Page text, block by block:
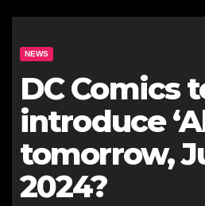
NEWS
DC Comics
introduce
tomorrow,
2024?